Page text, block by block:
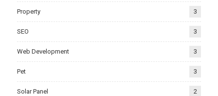
Property 3
SEO 3
Web Development 3
Pet 3
Solar Panel 2